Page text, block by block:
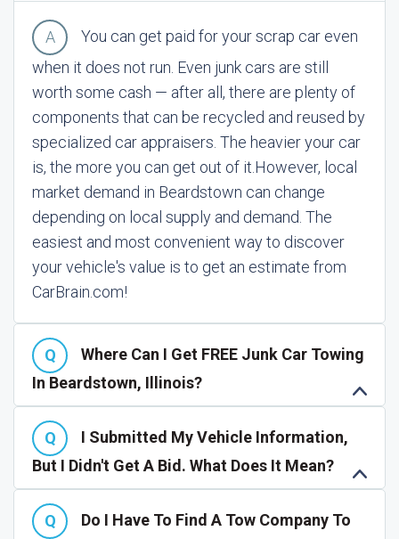
You can get paid for your scrap car even
when it does not run. Even junk cars are still
worth some cash — after all, there are plenty of
components that can be recycled and reused by
specialized car appraisers. The heavier your car
is, the more you can get out of it. However, local
market demand in Beardstown can change
depending on local supply and demand. The
easiest and most convenient way to discover
your vehicle's value is to get an estimate from
CarBrain.com!
Where Can I Get FREE Junk Car Towing
In Beardstown, Illinois?
I Submitted My Vehicle Information,
But I Didn't Get A Bid. What Does It Mean?
Do I Have To Find A Tow Company To